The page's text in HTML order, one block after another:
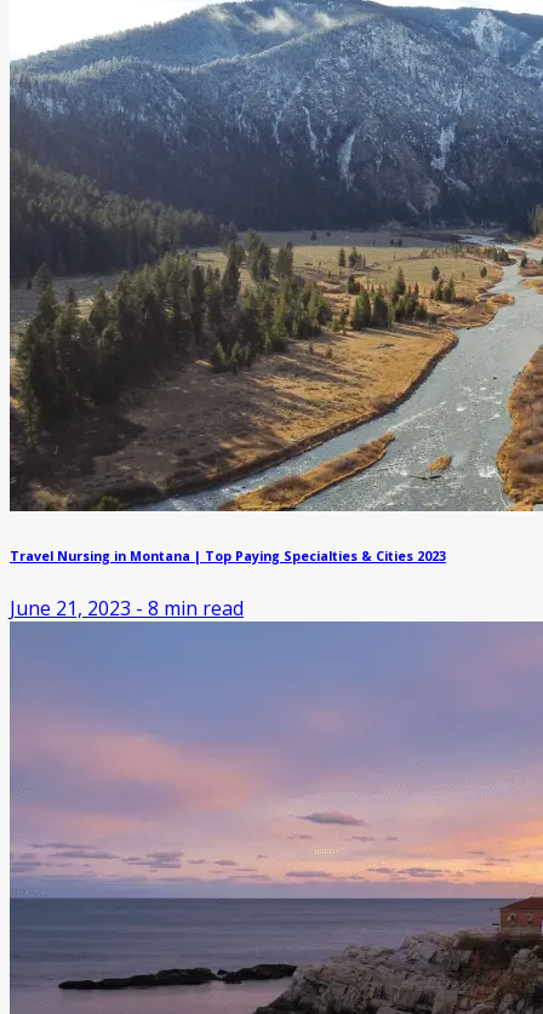
Travel Nursing in Montana | Top Paying Specialties & Cities 2023
June 21, 2023 - 8 min read